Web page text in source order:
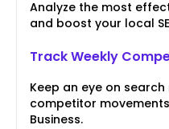
Analyze the most
and boost your local
Track Weekly
Keep an eye on
competitor
Business.